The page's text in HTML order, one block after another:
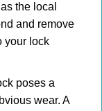
the local
and remove
your lock
poses a
wear. A